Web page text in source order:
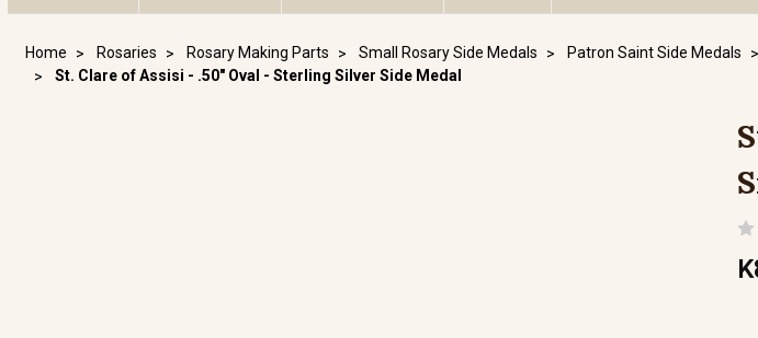
Home Rosaries Rosary Making Parts Small Rosary Side Medals Patron Saint Side Medals
St. Clare of Assisi - .50" Oval - Sterling Silver Side Medal